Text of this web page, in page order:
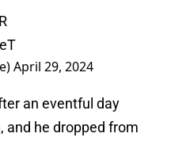
April 29, 2024
an eventful day
and he dropped from